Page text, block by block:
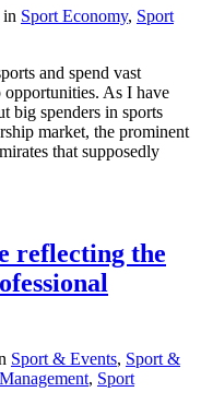
in Sport Economy, Sport
and spend vast
opportunities. As I have
big spenders in sports
market, the prominent
that supposedly
reflecting the
Sport & Events, Sport &
, Sport